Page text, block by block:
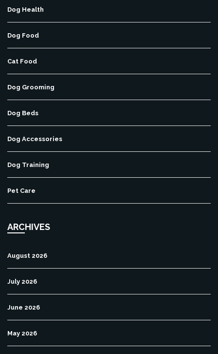
Dog Health
Dog Food
Cat Food
Dog Grooming
Dog Beds
Dog Accessories
Dog Training
Pet Care
ARCHIVES
August 2026
July 2026
June 2026
May 2026